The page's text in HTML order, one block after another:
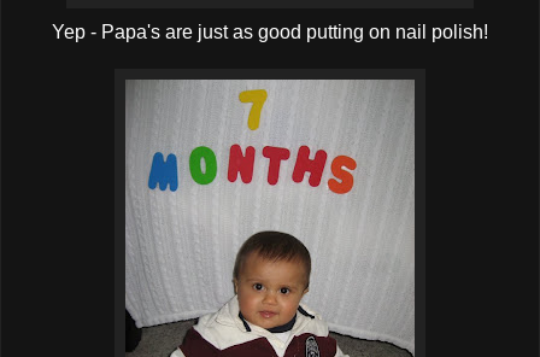
Yep - Papa's are just as good putting on nail polish!